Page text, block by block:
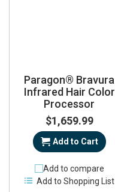
Paragon® Bravura
Infrared Hair Color
Processor
$1,659.99
Add to Cart
Add to compare
Add to Shopping List